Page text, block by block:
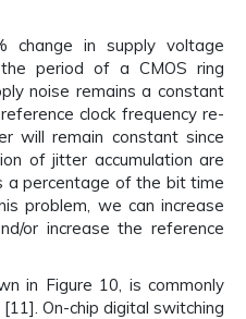
change in supply voltage
period of a CMOS ring
noise remains a constant
clock frequency re-
will remain constant since
of jitter accumulation are
a percentage of the bit time
problem, we can increase
or increase the reference
in Figure 10, is commonly
On-chip digital switching